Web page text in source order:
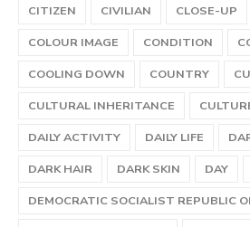
CITIZEN CIVILIAN CLOSE-UP
COLOUR IMAGE
CONDITION
COOLING DOWN
COUNTRY
CULTURAL INHERITANCE
DAILY ACTIVITY
DAILY LIFE
DARK HAIR
DARK SKIN DAY
DEMOCRATIC SOCIALIST REPUBLIC